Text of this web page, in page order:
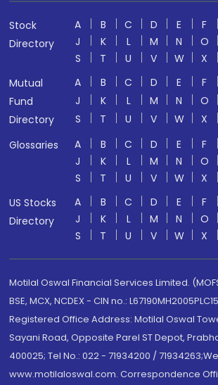
Stock
Directory
A B C D E F
J
K L M N O
S
T U V W X
Mutual
Fund
Directory
A B C D E F
J
K L M N O
S
T U V W X
Glossaries
A B C D E F
J
K L M N O
S
T U V W X
US Stocks
Directory
A B C D E F
J
K L M N O
S
T U V W X
Motilal Oswal Financial Services Limited.
BSE, MCX, NCDEX - CIN no.:
Registered Office Address: Motilal Oswal
Sayani Road, Opposite Parel ST Depot,
400025; Tel No.: 022 - 71934200 /
www.motilaloswal.com. Correspondence